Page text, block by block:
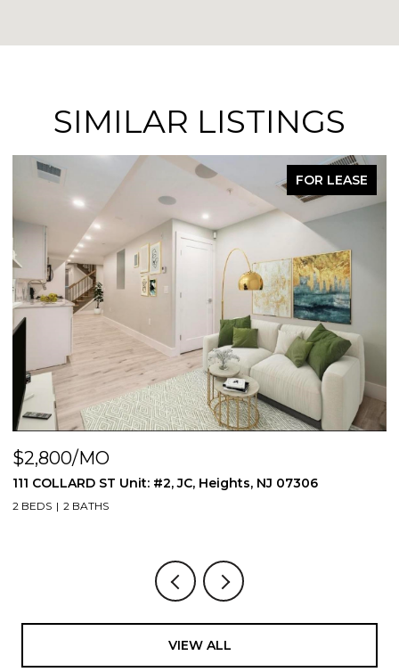
SIMILAR LISTINGS
FOR LEASE
$2,800/MO
111 COLLARD ST Unit: #2, JC, Heights, NJ 07306
2 BEDS 2 BATHS
VIEW ALL